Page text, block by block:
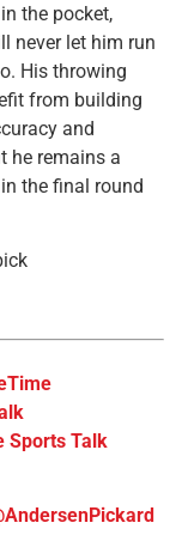
the pocket,
never let him run
His throwing
from building
and
he remains a
the final round
Sports Talk